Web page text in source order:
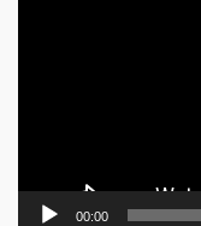
00:00